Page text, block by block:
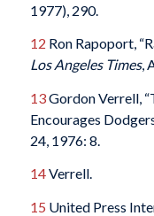
1977), 290.
12 Ron Rapoport,
Los Angeles Times,
13Gordon Verrell,
Encourages
24, 1976: 8.
14Verrell.
15 United Press